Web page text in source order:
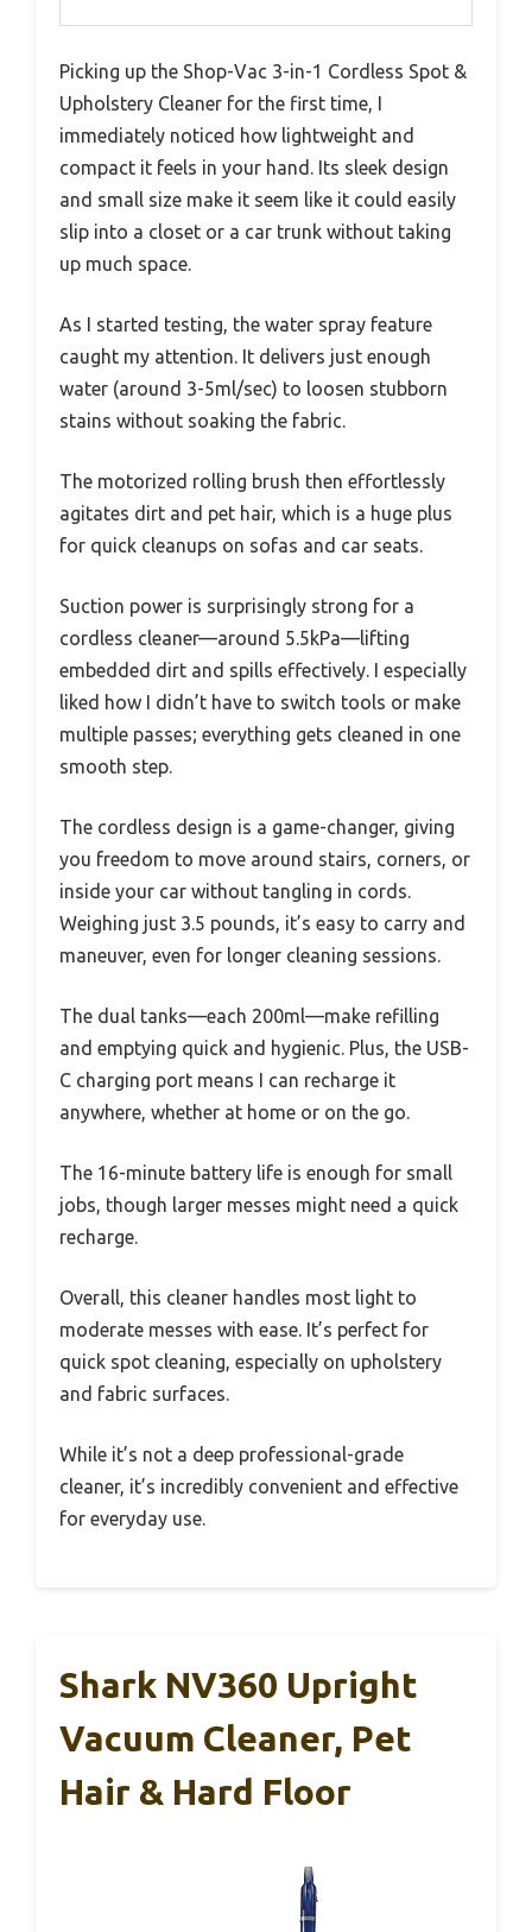
Picking up the Shop-Vac 3-in-1 Cordless Spot &
Upholstery Cleaner for the first time, I
immediately noticed how lightweight and
compact it feels in your hand. Its sleek design
and small size make it seem like it could easily
slip into a closet or a car trunk without taking
up much space.
As I started testing, the water spray feature
caught my attention. It delivers just enough
water (around 3-5ml/sec) to loosen stubborn
stains without soaking the fabric.
The motorized rolling brush then effortlessly
agitates dirt and pet hair, which is a huge plus
for quick cleanups on sofas and car seats.
Suction power is surprisingly strong for a
cordless cleaner—around 5.5kPa—lifting
embedded dirt and spills effectively. I especially
liked how I didn’t have to switch tools or make
multiple passes; everything gets cleaned in one
smooth step.
The cordless design is a game-changer, giving
you freedom to move around stairs, corners, or
inside your car without tangling in cords.
Weighing just 3.5 pounds, it’s easy to carry and
maneuver, even for longer cleaning sessions.
The dual tanks—each 200ml—make refilling
and emptying quick and hygienic. Plus, the USB-
C charging port means I can recharge it
anywhere, whether at home or on the go.
The 16-minute battery life is enough for small
jobs, though larger messes might need a quick
recharge.
Overall, this cleaner handles most light to
moderate messes with ease. It’s perfect for
quick spot cleaning, especially on upholstery
and fabric surfaces.
While it’s not a deep professional-grade
cleaner, it’s incredibly convenient and effective
for everyday use.
Shark NV360 Upright
Vacuum Cleaner, Pet
Hair & Hard Floor